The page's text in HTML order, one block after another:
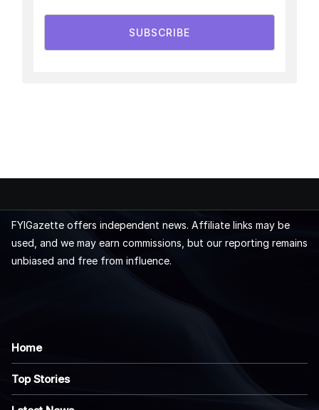
SUBSCRIBE
FYIGazette offers independent news. Affiliate links may be
used, and we may earn commissions, but our reporting remains
unbiased and free from influence.
Home
Top Stories